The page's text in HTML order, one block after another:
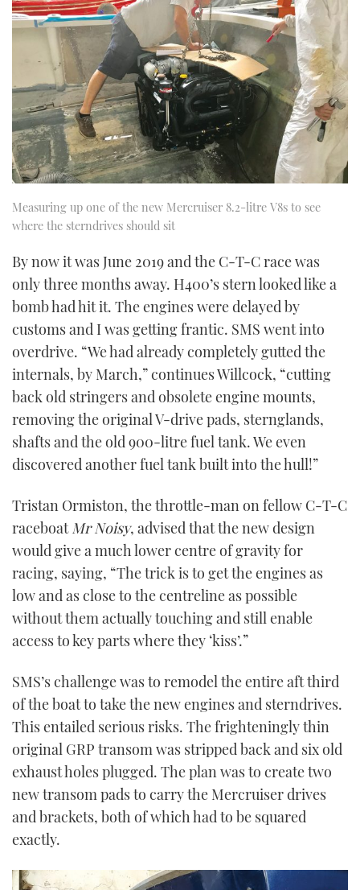
Measuring up one of the new Mercruiser 8.2-litre V8s to see
where the sterndrives should sit
By now it was June 2019 and the C-T-C race was
only three months away. H400’s stern looked like a
bomb had hit it. The engines were delayed by
customs and I was getting frantic. SMS went into
overdrive. “We had already completely gutted the
internals, by March,” continues Willcock, “cutting
back old stringers and obsolete engine mounts,
removing the original V-drive pads, sternglands,
shafts and the old 900-litre fuel tank. We even
discovered another fuel tank built into the hull!”
Tristan Ormiston, the throttle-man on fellow C-T-C
raceboatMr Noisy, advised that the new design
would give a much lower centre of gravity for
racing, saying, “The trick is to get the engines as
low and as close to the centreline as possible
without them actually touching and still enable
access to key parts where they ‘kiss’.”
SMS’s challenge was to remodel the entire aft third
of the boat to take the new engines and sterndrives.
This entailed serious risks. The frighteningly thin
original GRP transom was stripped back and six old
exhaust holes plugged. The plan was to create two
new transom pads to carry the Mercruiser drives
and brackets, both of which had to be squared
exactly.